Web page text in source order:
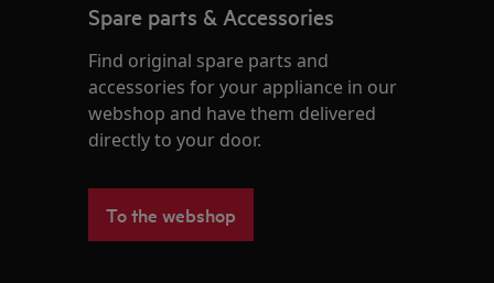
Spare parts & Accessories
Find original spare parts and
accessories for your appliance in our
webshop and have them delivered
directly to your door.
To the webshop